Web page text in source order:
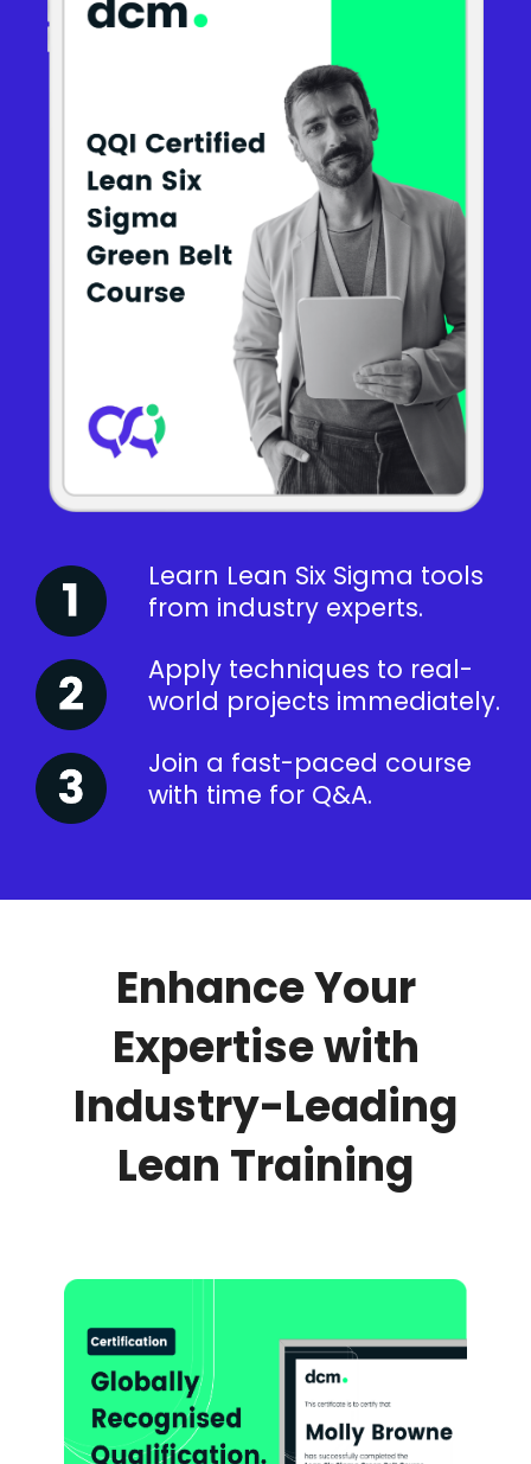
Learn Lean Six Sigma tools
from industry experts.
Apply techniques to real-
world projects immediately.
Join a fast-paced course
with time for Q&A.
Enhance Your
Expertise with
Industry-Leading
Lean Training